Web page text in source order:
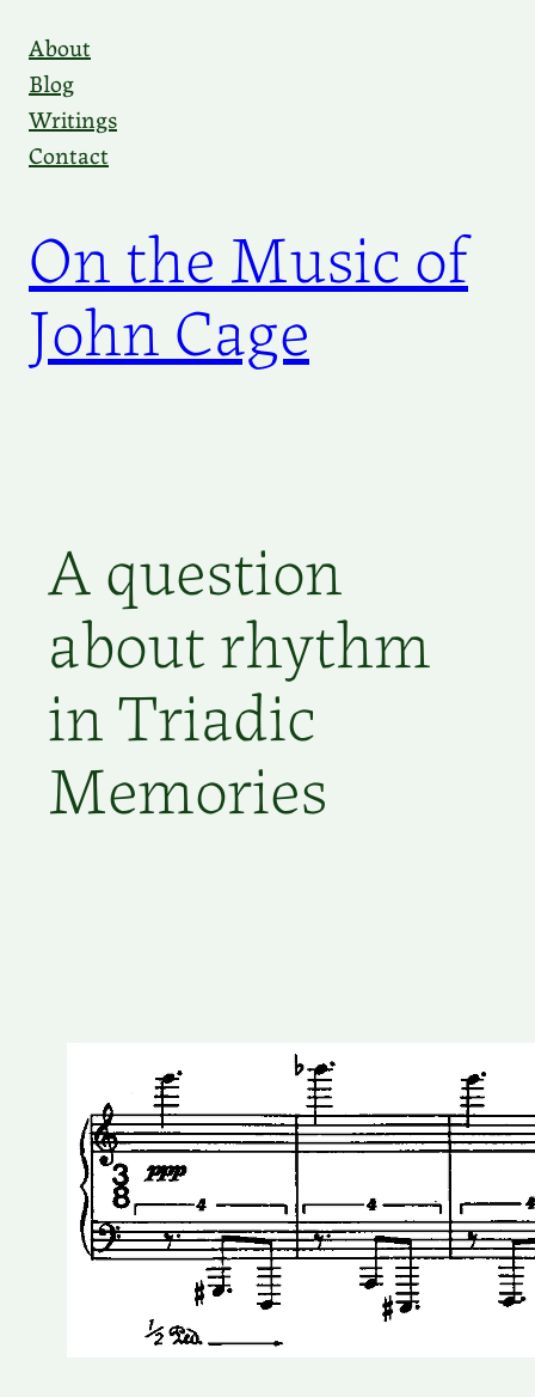
content
About
Blog
Writings
Contact
On the Music of
John Cage
A question
about rhythm
in Triadic
Memories